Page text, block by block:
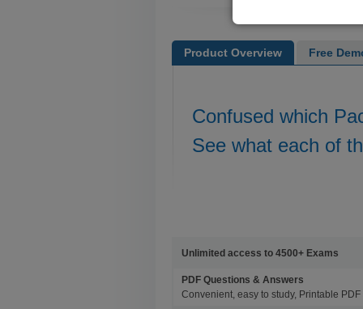
Product Overview Free
Confused which
See what each of
Unlimited access to 4500+ Exams
PDF Questions & Answers
Convenient, easy to study, Printable